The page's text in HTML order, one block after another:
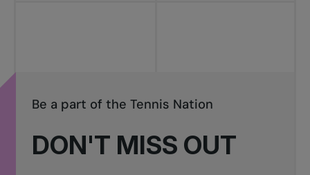
DON'T MISS OUT
Be a part of the Tennis Nation